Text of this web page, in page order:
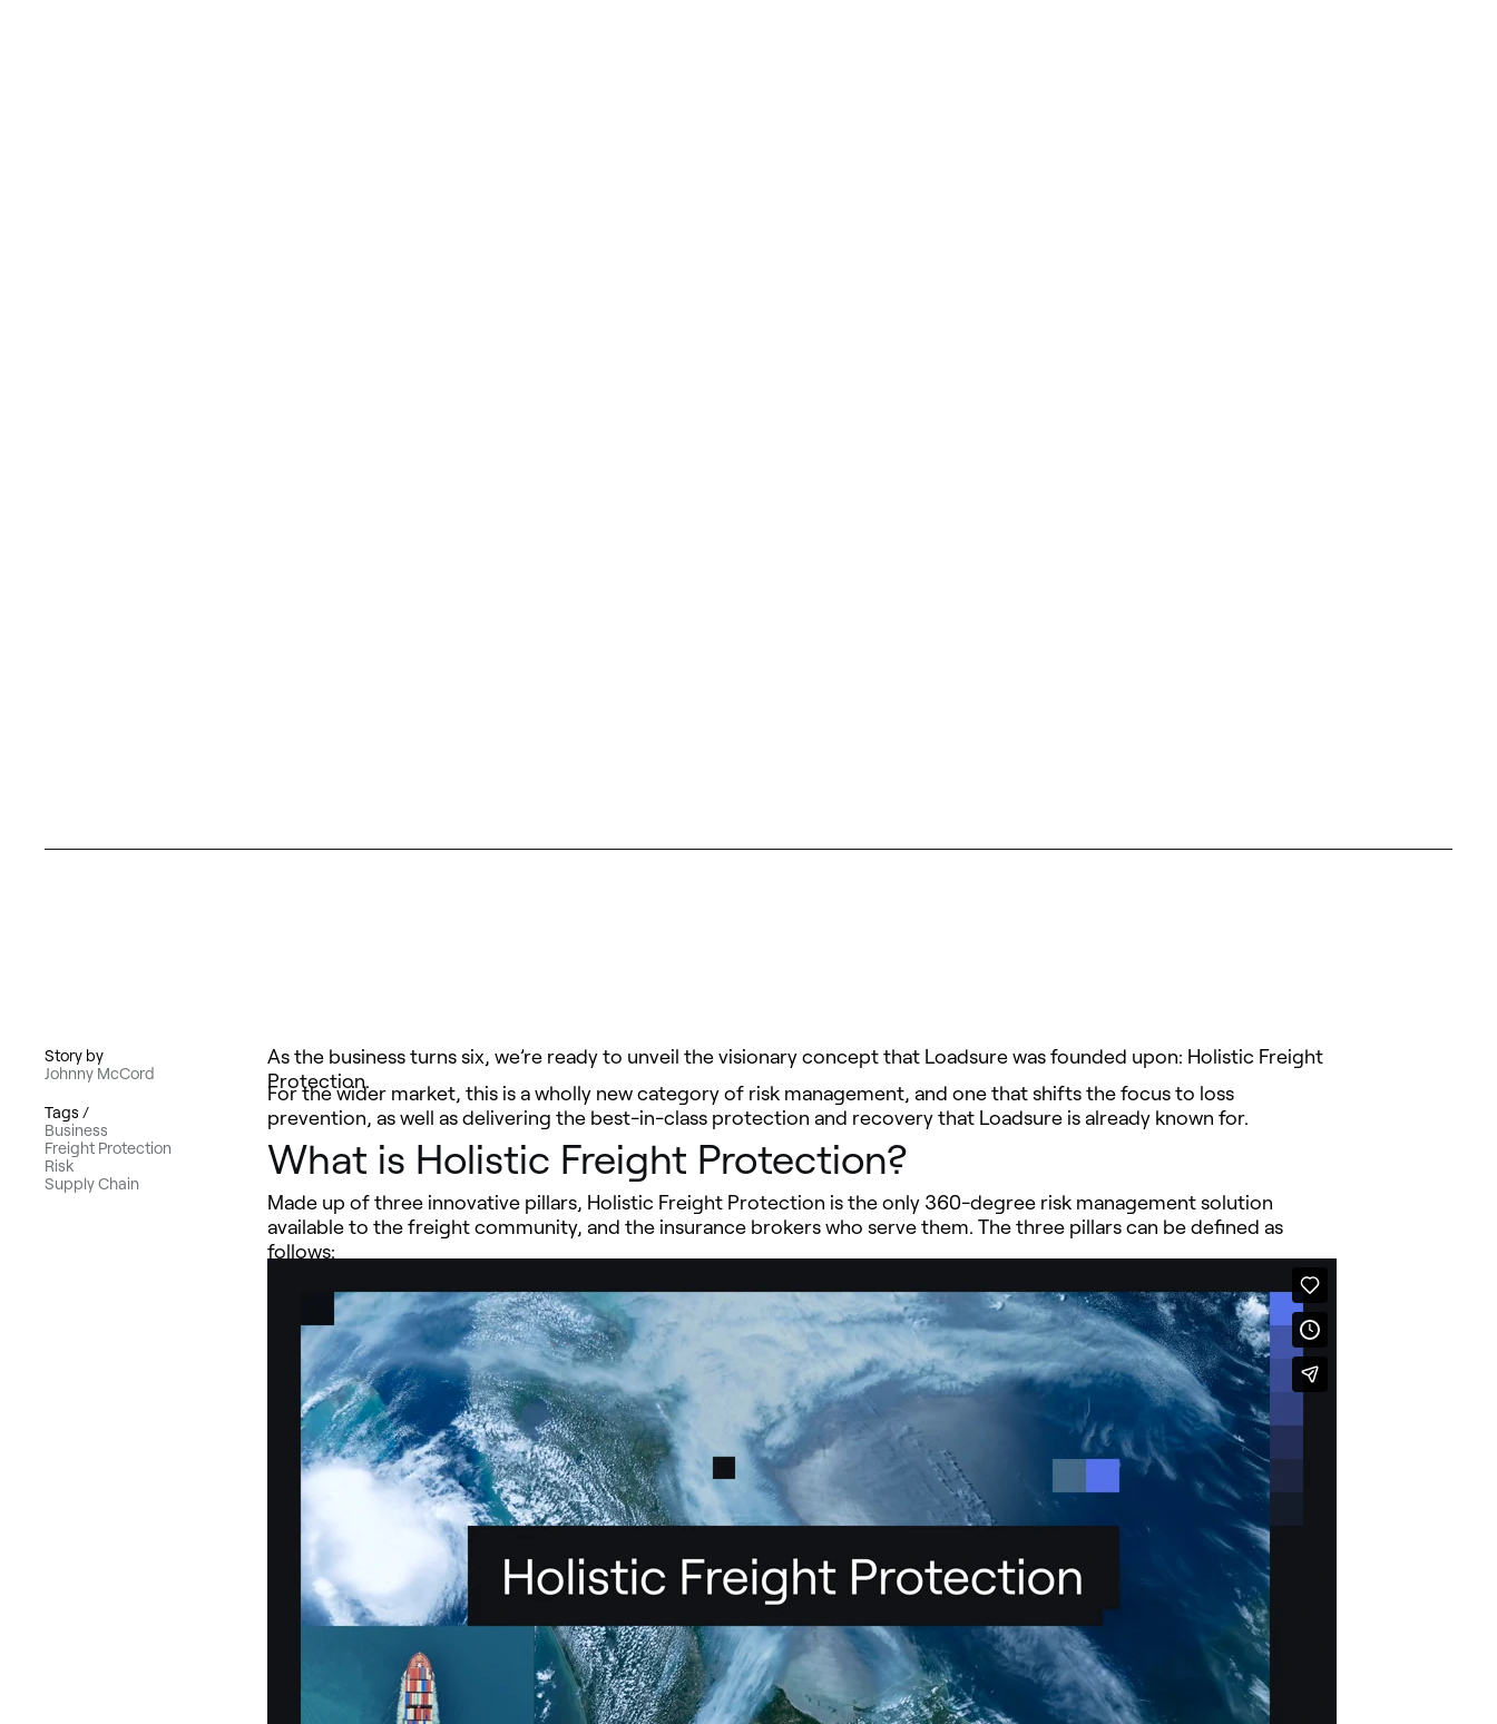
Story by
Johnny McCord
Tags /
Business
Freight Protection
Risk
Supply Chain
As the business turns six, we’re ready to unveil the visionary concept that Loadsure was founded upon: Holistic Freight
Protection.
For the wider market, this is a wholly new category of risk management, and one that shifts the focus to loss
prevention, as well as delivering the best-in-class protection and recovery that Loadsure is already known for.
What is Holistic Freight Protection?
Made up of three innovative pillars, Holistic Freight Protection is the only 360-degree risk management solution
available to the freight community, and the insurance brokers who serve them. The three pillars can be defined as
follows: